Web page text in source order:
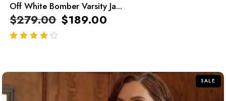
Off White Bomber Varsity Ja...
$279.00 $189.00
SALE